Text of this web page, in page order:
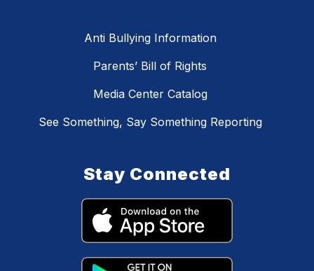
Anti Bullying Information
Parents’ Bill of Rights
Media Center Catalog
See Something, Say Something Reporting
Stay Connected